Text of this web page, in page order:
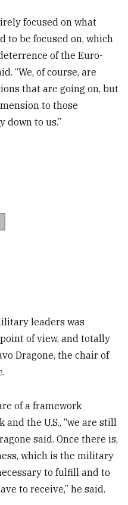
focused on what
to be focused on, which
of the Euro-
“We, of course, are
that are going on, but
to those
down to us.”
leaders was
of view, and totally
Dragone, the chair of
of a framework
the U.S., “we are still
said. Once there is,
which is the military
to fulfill and to
to receive,” he said.